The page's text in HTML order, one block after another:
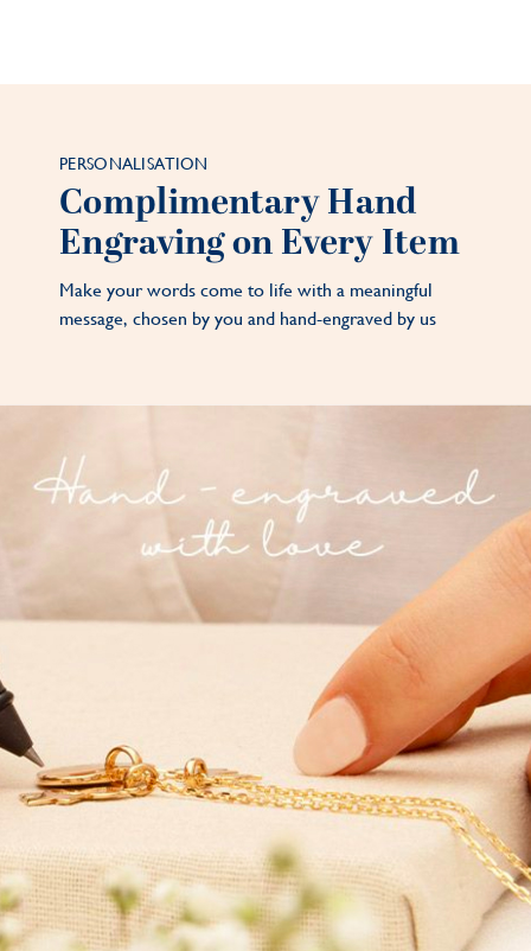
PERSONALISATION
Complimentary Hand
Engraving on Every Item
Make your words come to life with a meaningful
message, chosen by you and hand-engraved by us